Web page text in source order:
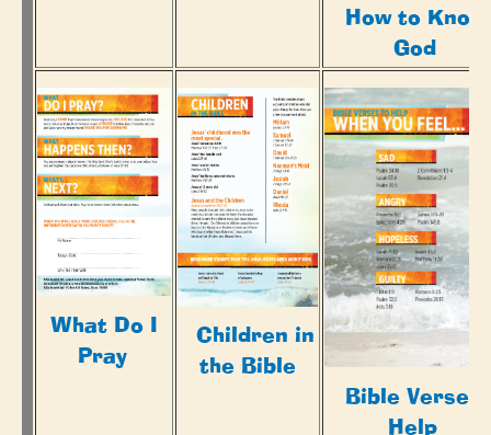
How to Know
God
What Do I
Pray
Children in
the Bible
Bible Verse
Help